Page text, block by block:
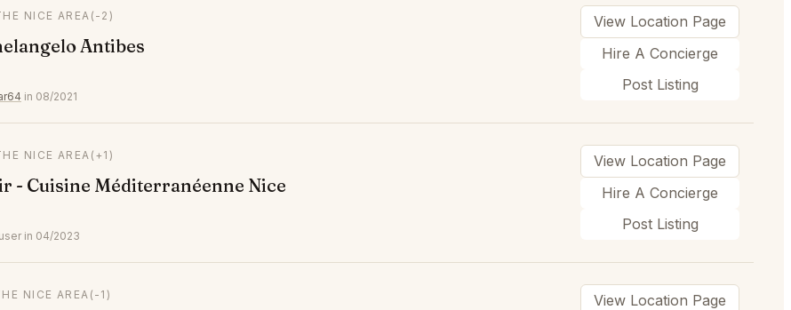
NICE AREA (-2)
Antibes
in 08/2021
View Location Page
Hire A Concierge
Post Listing
NICE AREA (+1)
- Cuisine Méditerranéenne Nice
in 04/2023
View Location Page
Hire A Concierge
Post Listing
NICE AREA (-1)
View Location Page